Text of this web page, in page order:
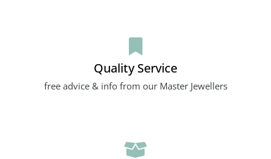
Quality Service
free advice & info from our Master Jewellers